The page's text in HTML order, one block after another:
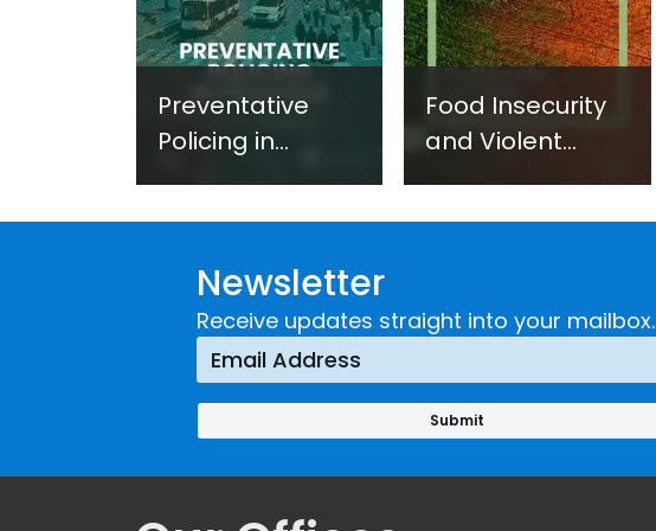
Preventative
Policing in
Implementing a
Crime
Prevention
Approach
Food Insecurity
and Violent
Newsletter
Receive updates straight into your mailbox.